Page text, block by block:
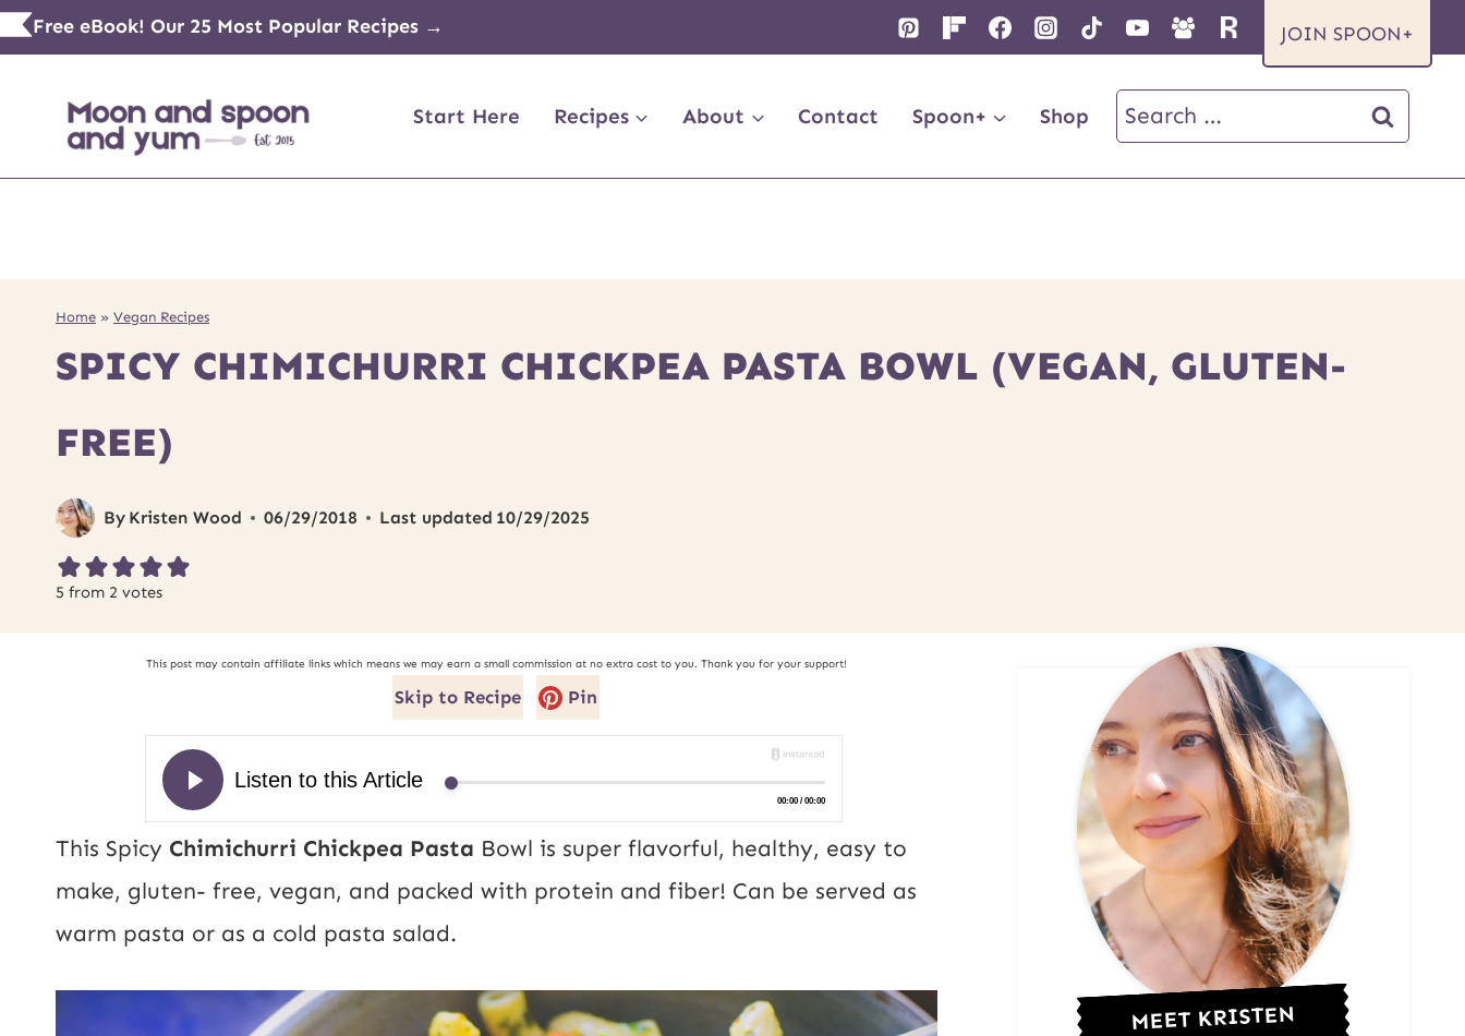
Skip
to
content
Free eBook! Our 25 Most Popular Recipes → JOIN SPOON+
Start Here Recipes About Contact Spoon+ Shop
Search
for:
Home » Vegan Recipes
SPICY CHIMICHURRI CHICKPEA PASTA BOWL (VEGAN, GLUTEN-
FREE)
By Kristen Wood 06/29/2018 Last updated 10/29/2025
5 from 2 votes
This post may contain affiliate links which means we may earn a small commission at no extra cost to you. Thank you for your support!
Skip to Recipe Pin
This Spicy Chimichurri Chickpea Pasta Bowl is super flavorful, healthy, easy to
make, gluten- free, vegan, and packed with protein and fiber! Can be served as
warm pasta or as a cold pasta salad.
MEET KRISTEN